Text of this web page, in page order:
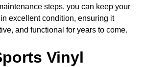
steps, you can keep your
excellent condition, ensuring it
and functional for years to come.
Vinyl